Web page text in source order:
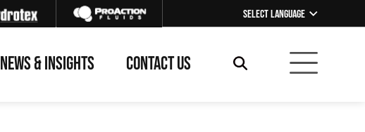
Select Language ▼
NEWS & INSIGHTS CONTACT US